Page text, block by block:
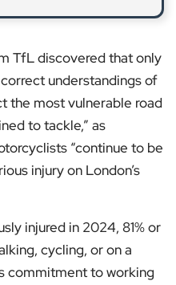
TfL discovered that only
understandings of
the most vulnerable road
to tackle,” as
“continue to be
injury on London’s
injured in 2024, 81% or
cycling, or on a
commitment to working